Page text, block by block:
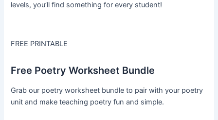
levels, you’ll find something for every student!
FREE PRINTABLE
Free Poetry Worksheet Bundle
Grab our poetry worksheet bundle to pair with your poetry
unit and make teaching poetry fun and simple.